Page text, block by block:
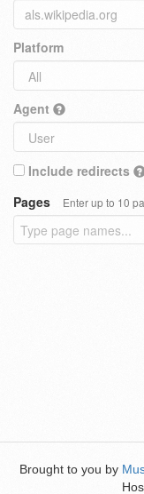
Platform
Agent
Include redirects
Pages
Enter up to 10
Brought to you by